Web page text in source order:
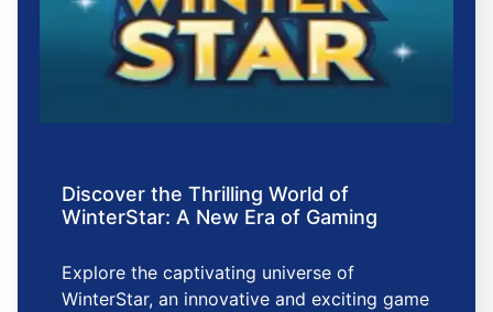
Discover the Thrilling World of
WinterStar: A New Era of Gaming
Explore the captivating universe of
WinterStar, an innovative and exciting game